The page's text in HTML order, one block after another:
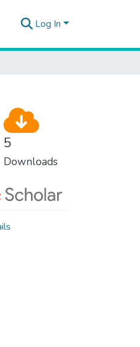
Log In
5
Downloads